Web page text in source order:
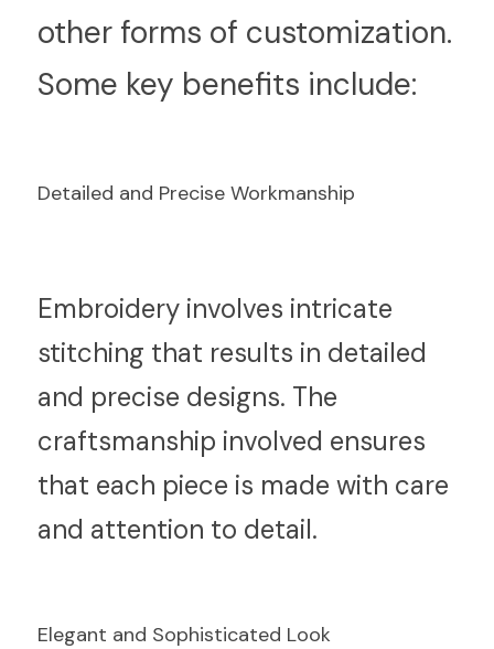
other forms of customization.
Some key benefits include:
Detailed and Precise Workmanship
Embroidery involves intricate
stitching that results in detailed
and precise designs. The
craftsmanship involved ensures
that each piece is made with care
and attention to detail.
Elegant and Sophisticated Look